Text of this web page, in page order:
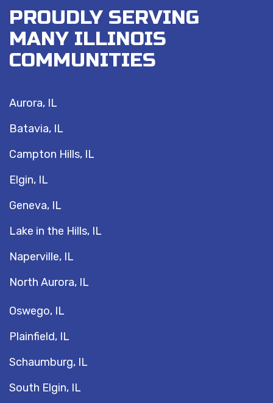
PROUDLY SERVING
MANY ILLINOIS
COMMUNITIES
Aurora, IL
Batavia, IL
Campton Hills, IL
Elgin, IL
Geneva, IL
Lake in the Hills, IL
Naperville, IL
North Aurora, IL
Oswego, IL
Plainfield, IL
Schaumburg, IL
South Elgin, IL